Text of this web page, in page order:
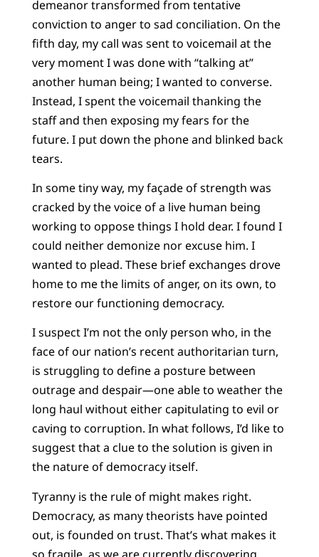
demeanor transformed from tentative
conviction to anger to sad conciliation. On the
fifth day, my call was sent to voicemail at the
very moment I was done with “talking at”
another human being; I wanted to converse.
Instead, I spent the voicemail thanking the
staff and then exposing my fears for the
future. I put down the phone and blinked back
tears.
In some tiny way, my façade of strength was
cracked by the voice of a live human being
working to oppose things I hold dear. I found I
could neither demonize nor excuse him. I
wanted to plead. These brief exchanges drove
home to me the limits of anger, on its own, to
restore our functioning democracy.
I suspect I’m not the only person who, in the
face of our nation’s recent authoritarian turn,
is struggling to define a posture between
outrage and despair—one able to weather the
long haul without either capitulating to evil or
caving to corruption. In what follows, I’d like to
suggest that a clue to the solution is given in
the nature of democracy itself.
Tyranny is the rule of might makes right.
Democracy, as many theorists have pointed
out, is founded on trust. That’s what makes it